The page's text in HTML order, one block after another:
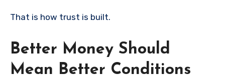
That is how trust is built.
Better Money Should
Mean Better Conditions